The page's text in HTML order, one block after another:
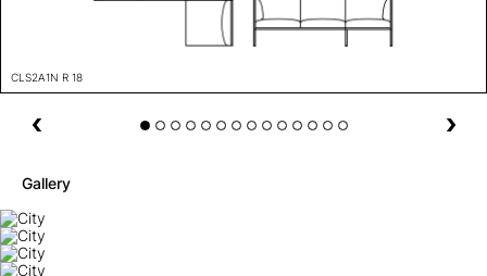
CLS2A1N R 18
Gallery